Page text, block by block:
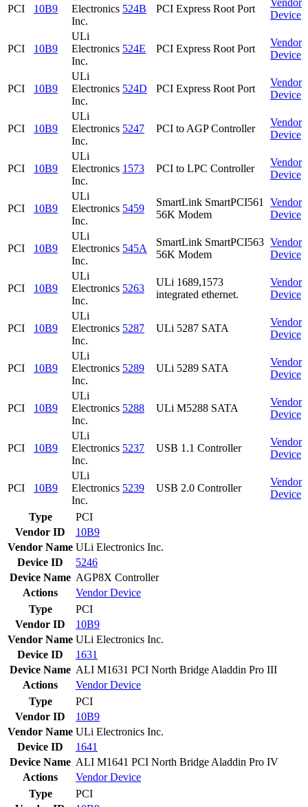
PCI 10B9
Electronics
Inc.
524B PCI Express Root Port
Vendor
Device
PCI 10B9
ULi
Electronics
Inc.
524E PCI Express Root Port
Vendor
Device
PCI 10B9
ULi
Electronics
Inc.
524D PCI Express Root Port
Vendor
Device
PCI 10B9
ULi
Electronics
Inc.
5247 PCI to AGP Controller
Vendor
Device
PCI 10B9
ULi
Electronics
Inc.
1573 PCI to LPC Controller
Vendor
Device
PCI 10B9
ULi
Electronics
Inc.
5459
SmartLink SmartPCI561
56K Modem
Vendor
Device
PCI 10B9
ULi
Electronics
Inc.
545A
SmartLink SmartPCI563
56K Modem
Vendor
Device
PCI 10B9
ULi
Electronics
Inc.
5263
ULi 1689,1573
integrated ethernet.
Vendor
Device
PCI 10B9
ULi
Electronics
Inc.
5287 ULi 5287 SATA
Vendor
Device
PCI 10B9
ULi
Electronics
Inc.
5289 ULi 5289 SATA
Vendor
Device
PCI 10B9
ULi
Electronics
Inc.
5288 ULi M5288 SATA
Vendor
Device
PCI 10B9
ULi
Electronics
Inc.
5237 USB 1.1 Controller
Vendor
Device
PCI 10B9
ULi
Electronics
Inc.
5239 USB 2.0 Controller
Vendor
Device
Type
PCI
Vendor ID
10B9
Vendor Name ULi Electronics Inc.
Device ID
5246
Device Name AGP8X Controller
Actions
VendorDevice
Type
PCI
Vendor ID
10B9
Vendor Name ULi Electronics Inc.
Device ID
1631
Device Name ALI M1631 PCI North Bridge Aladdin Pro III
Actions
VendorDevice
Type
PCI
Vendor ID
10B9
Vendor Name ULi Electronics Inc.
Device ID
1641
Device Name ALI M1641 PCI North Bridge Aladdin Pro IV
Actions
VendorDevice
Type
PCI